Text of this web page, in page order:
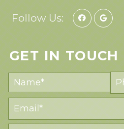
Follow Us:
GET IN TOUCH